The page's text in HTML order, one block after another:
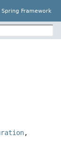
Spring Framework
,